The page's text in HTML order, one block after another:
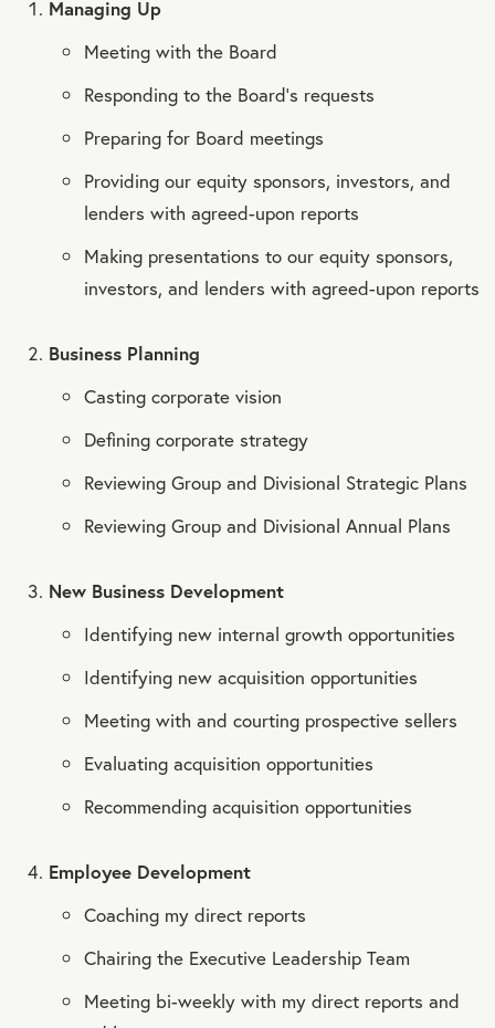
Managing Up
Meeting with the Board
Responding to the Board’s requests
Preparing for Board meetings
Providing our equity sponsors, investors, and
lenders with agreed-upon reports
Making presentations to our equity sponsors,
investors, and lenders with agreed-upon reports
Business Planning
Casting corporate vision
Defining corporate strategy
Reviewing Group and Divisional Strategic Plans
Reviewing Group and Divisional Annual Plans
New Business Development
Identifying new internal growth opportunities
Identifying new acquisition opportunities
Meeting with and courting prospective sellers
Evaluating acquisition opportunities
Recommending acquisition opportunities
Employee Development
Coaching my direct reports
Chairing the Executive Leadership Team
Meeting bi-weekly with my direct reports and